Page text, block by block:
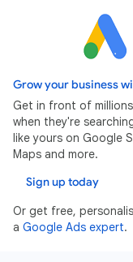
Grow your business
Get in front of
when they're
like yours on Google
Maps and more.
Sign up today
Or get free,
a Google Ads expert.